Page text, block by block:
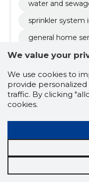
water and
sprinkler system
general home
fire safety design
firefighting
sanitary
septic tanks and
modernization
heating system
general and
inspection and
We value your
We use cookies to
provide
traffic. By clicking
cookies.